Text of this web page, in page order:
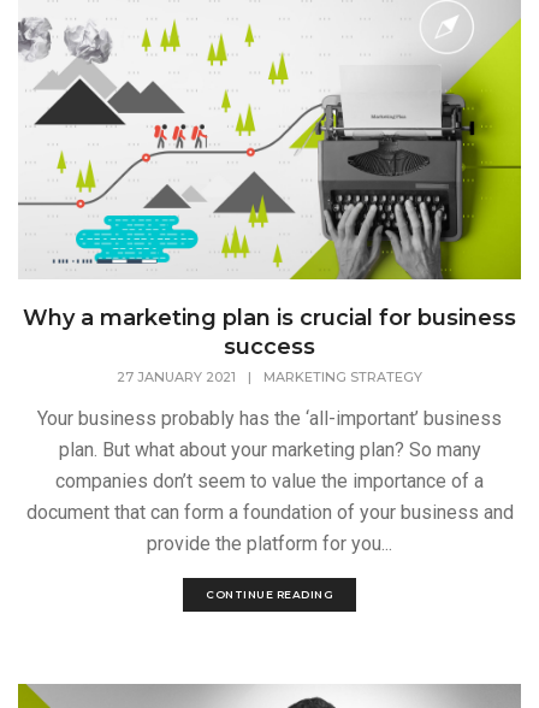
Why a marketing plan is crucial for business
success
27 JANUARY 2021 | MARKETING STRATEGY
Your business probably has the ‘all-important’ business
plan. But what about your marketing plan? So many
companies don’t seem to value the importance of a
document that can form a foundation of your business and
provide the platform for you...
CONTINUE READING